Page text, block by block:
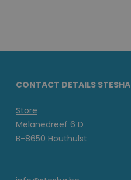
CONTACT DETAILS STESHA
Store
Melanedreef 6 D
B-8650 Houthulst